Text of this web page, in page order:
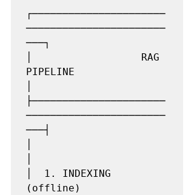
┌──────────────────────
───────────────────────
───┐
│                  RAG
PIPELINE
├──────────────────────
───────────────────────
───┤
│  1. INDEXING
(offline)